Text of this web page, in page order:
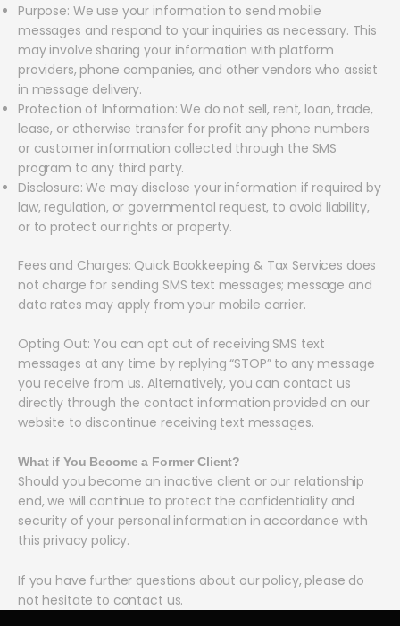
Purpose: We use your information to send mobile
messages and respond to your inquiries as necessary. This
may involve sharing your information with platform
providers, phone companies, and other vendors who assist
in message delivery.
Protection of Information: We do not sell, rent, loan, trade,
lease, or otherwise transfer for profit any phone numbers
or customer information collected through the SMS
program to any third party.
Disclosure: We may disclose your information if required by
law, regulation, or governmental request, to avoid liability,
or to protect our rights or property.
Fees and Charges: Quick Bookkeeping & Tax Services does
not charge for sending SMS text messages; message and
data rates may apply from your mobile carrier.
Opting Out: You can opt out of receiving SMS text
messages at any time by replying “STOP” to any message
you receive from us. Alternatively, you can contact us
directly through the contact information provided on our
website to discontinue receiving text messages.
What if You Become a Former Client?
Should you become an inactive client or our relationship
end, we will continue to protect the confidentiality and
security of your personal information in accordance with
this privacy policy.
If you have further questions about our policy, please do
not hesitate to contact us.